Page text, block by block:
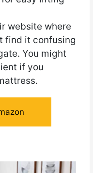
website where
find it confusing
You might
if you